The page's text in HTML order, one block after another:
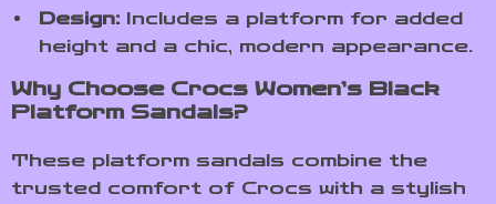
Design: Includes a platform for added
height and a chic, modern appearance.
Why Choose Crocs Women’s Black
Platform Sandals?
These platform sandals combine the
trusted comfort of Crocs with a stylish